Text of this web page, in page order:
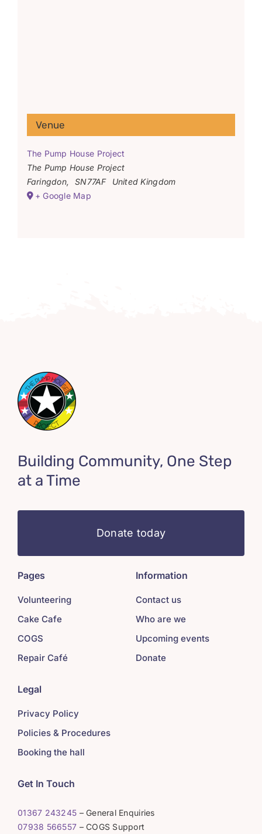
Venue
The Pump House Project
The Pump House Project
Faringdon, SN77AF
United Kingdom
+ Google Map
Building Community, One Step
at a Time
Donate today
Pages
Volunteering
Cake Cafe
COGS
Repair Café
Information
Contact us
Who are we
Upcoming events
Donate
Legal
Privacy Policy
Policies & Procedures
Booking the hall
Get In Touch
01367 243245 – General Enquiries
07938 566557 – COGS Support